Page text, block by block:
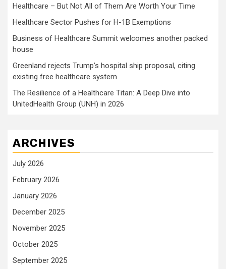
Healthcare – But Not All of Them Are Worth Your Time
Healthcare Sector Pushes for H-1B Exemptions
Business of Healthcare Summit welcomes another packed
house
Greenland rejects Trump’s hospital ship proposal, citing
existing free healthcare system
The Resilience of a Healthcare Titan: A Deep Dive into
UnitedHealth Group (UNH) in 2026
ARCHIVES
July 2026
February 2026
January 2026
December 2025
November 2025
October 2025
September 2025